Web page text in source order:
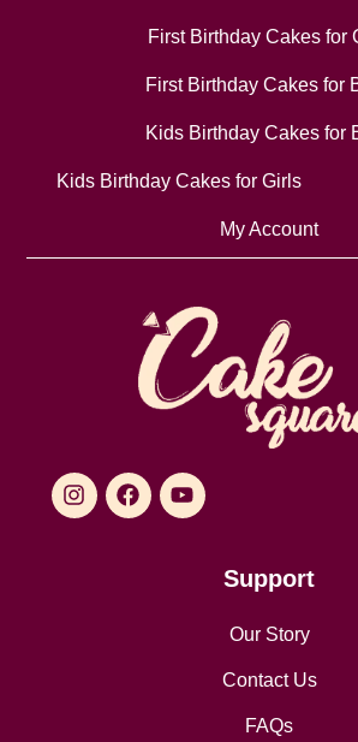
First Birthday Cakes for
First Birthday Cakes for
Kids Birthday Cakes for
Kids Birthday Cakes for Girls
My Account
Support
Our Story
Contact Us
FAQs